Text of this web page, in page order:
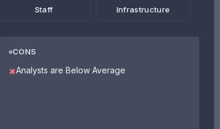
Staff Infrastructure
CONS
✖Analysts are Below Average